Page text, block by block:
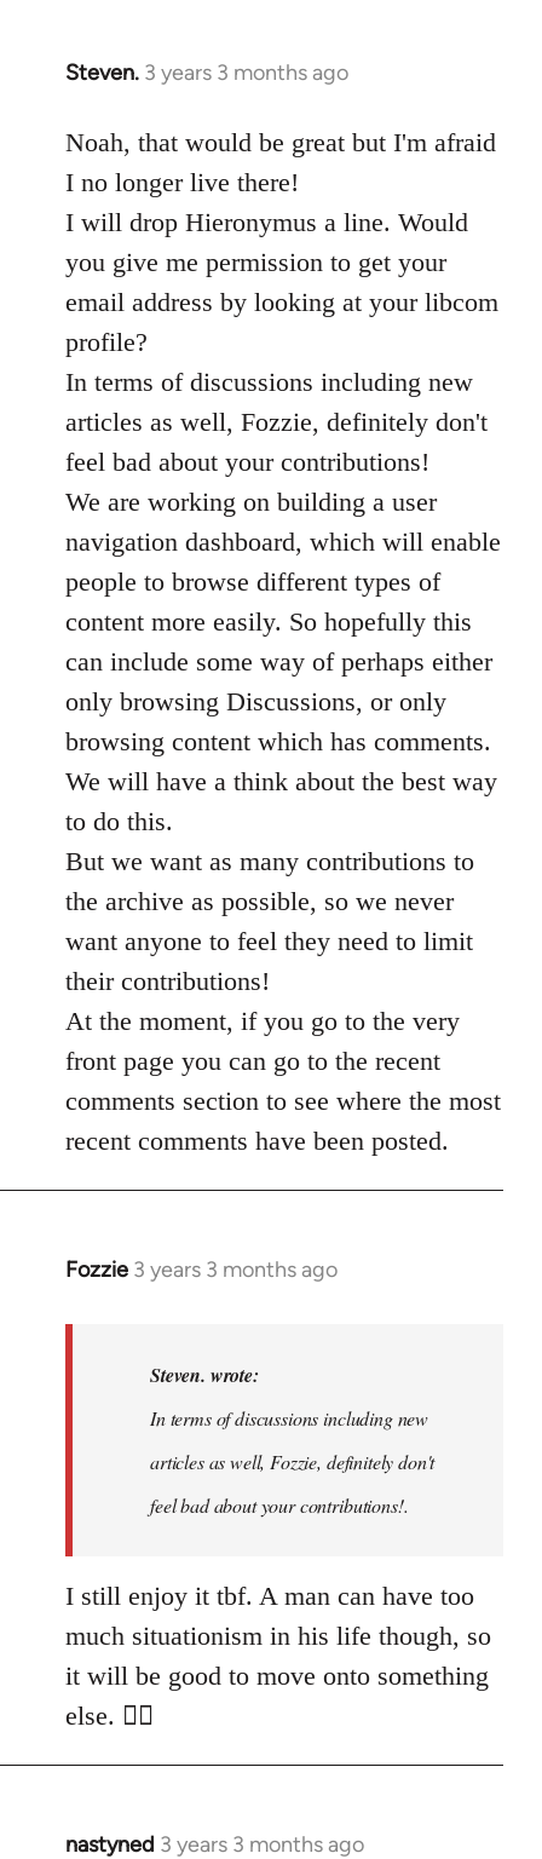
Steven. 3 years 3 months ago
Noah, that would be great but I'm afraid
I no longer live there!
I will drop Hieronymus a line. Would
you give me permission to get your
email address by looking at your libcom
profile?
In terms of discussions including new
articles as well, Fozzie, definitely don't
feel bad about your contributions!
We are working on building a user
navigation dashboard, which will enable
people to browse different types of
content more easily. So hopefully this
can include some way of perhaps either
only browsing Discussions, or only
browsing content which has comments.
We will have a think about the best way
to do this.
But we want as many contributions to
the archive as possible, so we never
want anyone to feel they need to limit
their contributions!
At the moment, if you go to the very
front page you can go to the recent
comments section to see where the most
recent comments have been posted.
Fozzie 3 years 3 months ago
In
Steven.
Steven. wrote:
In terms of discussions including new
articles as well, Fozzie, definitely don't
feel bad about your contributions!.
I still enjoy it tbf. A man can have too
much situationism in his life though, so
it will be good to move onto something
else. 👍🏼
nastyned 3 years 3 months ago
In